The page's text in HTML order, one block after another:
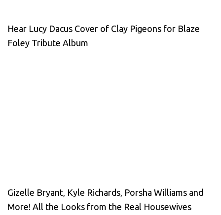
Hear Lucy Dacus Cover of Clay Pigeons for Blaze
Foley Tribute Album
Gizelle Bryant, Kyle Richards, Porsha Williams and
More! All the Looks from the Real Housewives